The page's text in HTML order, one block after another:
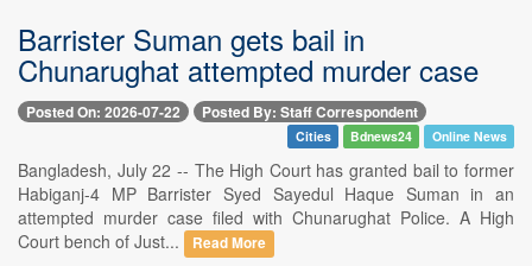
Barrister Suman gets bail in
Chunarughat attempted murder case
Posted On: 2026-07-22 Posted By: Staff Correspondent
Cities Bdnews24 Online News
Bangladesh, July 22 -- The High Court has granted bail to former
Habiganj-4 MP Barrister Syed Sayedul Haque Suman in an
attempted murder case filed with Chunarughat Police. A High
Court bench of Just...
Read More